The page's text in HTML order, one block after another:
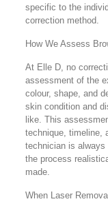
specific to the
correction method.
How We Assess
At Elle D, no
assessment of the
colour, shape, and
skin condition and
like. This
technique, timeline,
technician is always
the process
made.
When Laser